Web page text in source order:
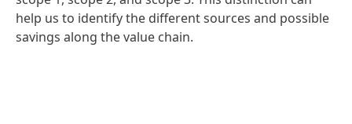
help us to identify the different sources and possible
savings along the value chain.